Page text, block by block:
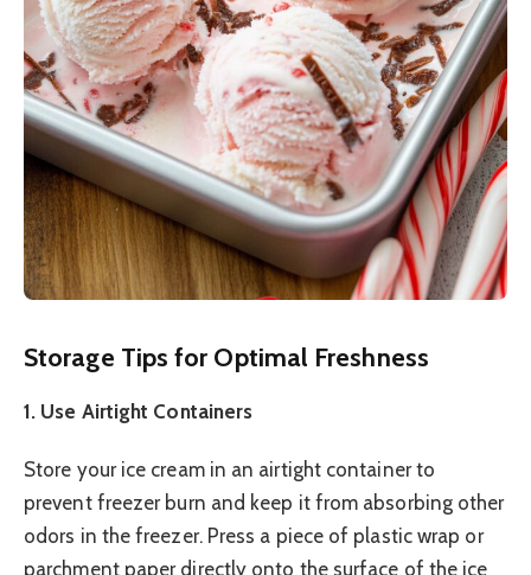
Storage Tips for Optimal Freshness
1. Use Airtight Containers
Store your ice cream in an airtight container to
prevent freezer burn and keep it from absorbing other
odors in the freezer. Press a piece of plastic wrap or
parchment paper directly onto the surface of the ice